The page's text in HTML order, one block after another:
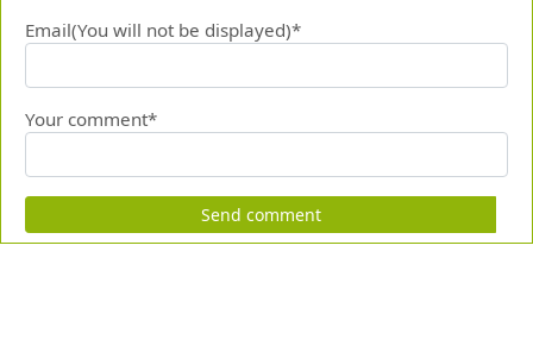
Email(You will not be displayed)*
Your comment*
Send comment